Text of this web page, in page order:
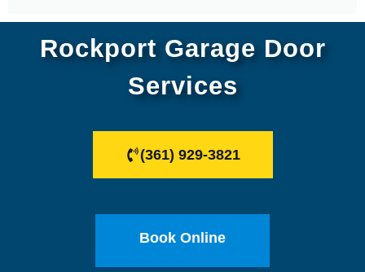
Rockport Garage Door
Services
(361) 929-3821
Book Online